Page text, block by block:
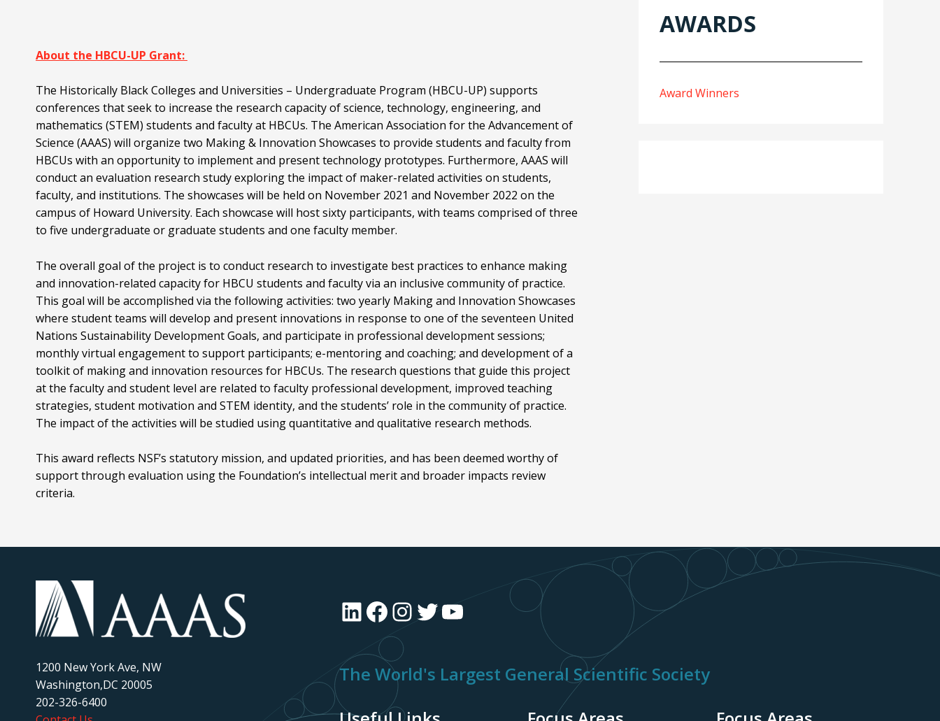
About the HBCU-UP Grant:
The Historically Black Colleges and Universities – Undergraduate Program (HBCU-UP) supports
conferences that seek to increase the research capacity of science, technology, engineering, and
mathematics (STEM) students and faculty at HBCUs. The American Association for the Advancement of
Science (AAAS) will organize two Making & Innovation Showcases to provide students and faculty from
HBCUs with an opportunity to implement and present technology prototypes. Furthermore, AAAS will
conduct an evaluation research study exploring the impact of maker-related activities on students,
faculty, and institutions. The showcases will be held on November 2021 and November 2022 on the
campus of Howard University. Each showcase will host sixty participants, with teams comprised of three
to five undergraduate or graduate students and one faculty member.
The overall goal of the project is to conduct research to investigate best practices to enhance making
and innovation-related capacity for HBCU students and faculty via an inclusive community of practice.
This goal will be accomplished via the following activities: two yearly Making and Innovation Showcases
where student teams will develop and present innovations in response to one of the seventeen United
Nations Sustainability Development Goals, and participate in professional development sessions;
monthly virtual engagement to support participants; e-mentoring and coaching; and development of a
toolkit of making and innovation resources for HBCUs. The research questions that guide this project
at the faculty and student level are related to faculty professional development, improved teaching
strategies, student motivation and STEM identity, and the students’ role in the community of practice.
The impact of the activities will be studied using quantitative and qualitative research methods.
This award reflects NSF’s statutory mission, and updated priorities, and has been deemed worthy of
support through evaluation using the Foundation’s intellectual merit and broader impacts review
criteria.
AWARDS
Award Winners
1200 New York Ave, NW
Washington,DC 20005
202-326-6400
LinkedIn
Facebook
Instagram
Twitter
YouTube
The World's Largest General Scientific Society